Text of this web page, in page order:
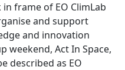
frame of EO ClimLab
and support
and innovation
weekend, Act In Space,
described as EO